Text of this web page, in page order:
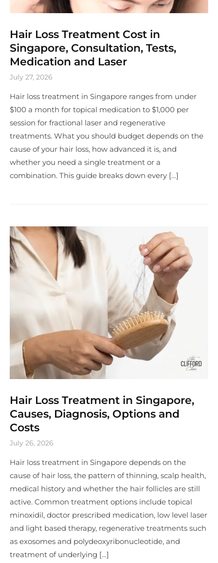
Hair Loss Treatment Cost in
Singapore, Consultation, Tests,
Medication and Laser
July 27, 2026
Hair loss treatment in Singapore ranges from under
$100 a month for topical medication to $1,000 per
session for fractional laser and regenerative
treatments. What you should budget depends on the
cause of your hair loss, how advanced it is, and
whether you need a single treatment or a
combination. This guide breaks down every […]
Hair Loss Treatment in Singapore,
Causes, Diagnosis, Options and
Costs
July 26, 2026
Hair loss treatment in Singapore depends on the
cause of hair loss, the pattern of thinning, scalp health,
medical history and whether the hair follicles are still
active. Common treatment options include topical
minoxidil, doctor prescribed medication, low level laser
and light based therapy, regenerative treatments such
as exosomes and polydeoxyribonucleotide, and
treatment of underlying […]